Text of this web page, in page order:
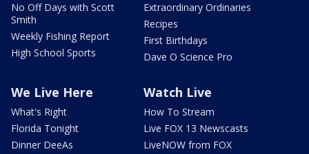
No Off Days with Scott
Smith
Weekly Fishing Report
High School Sports
Extraordinary Ordinaries
Recipes
First Birthdays
Dave O Science Pro
We Live Here
What's Right
Florida Tonight
Dinner DeeAs
Watch Live
How To Stream
Live FOX 13 Newscasts
LiveNOW from FOX